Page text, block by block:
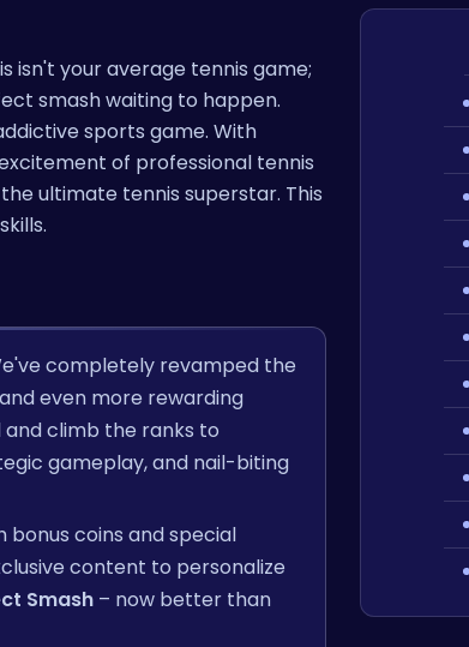
isn't your average tennis game;
smash waiting to happen.
sports game. With
of professional tennis
ultimate tennis superstar. This
completely revamped the
even more rewarding
and climb the ranks to
gameplay, and nail-biting
coins and special
content to personalize
Smash – now better than